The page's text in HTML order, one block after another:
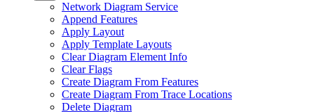
Network Diagram Service
Append Features
Apply Layout
Apply Template Layouts
Clear Diagram Element Info
Clear Flags
Create Diagram From Features
Create Diagram From Trace Locations
Delete Diagram